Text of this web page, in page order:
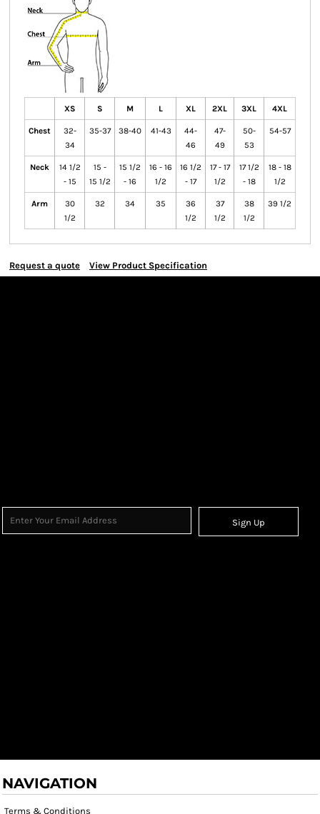
XS S M L XL 2XL 3XL 4XL
Chest
32-
34
35-37 38-40 41-43
44-
46
47-
49
50-
53
54-57
Neck
14 1/2
- 15
15 -
15 1/2
15 1/2
- 16
16 - 16
1/2
16 1/2
- 17
17 - 17
1/2
17 1/2
- 18
18 - 18
1/2
Arm
30
1/2
32 34 35
36
1/2
37
1/2
38
1/2
39 1/2
Request a quote View Product Specification
Sign Up
NAVIGATION
Terms & Conditions